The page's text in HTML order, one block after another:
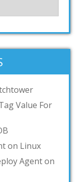
Value For
on Linux
Agent on